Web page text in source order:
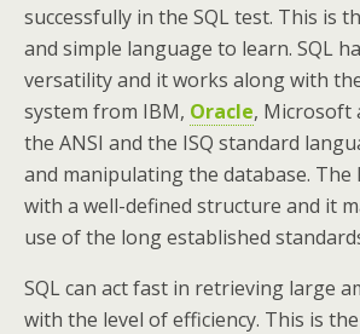
successfully in the SQL test. This is
and simple language to learn. SQL
versatility and it works along with
system from IBM, Oracle, Microsoft
the ANSI and the ISQ standard
and manipulating the database. The
with a well-defined structure and it
use of the long established
SQL can act fast in retrieving large
with the level of efficiency. This is